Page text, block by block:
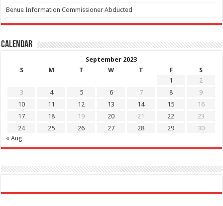
Benue Information Commissioner Abducted
Calendar
September 2023
S
M T W T F
S
1
2
3
4 5 6 7 8
9
10
11 12 13 14 15
16
17
18 19 20 21 22
23
24
25 26 27 28 29
30
« Aug